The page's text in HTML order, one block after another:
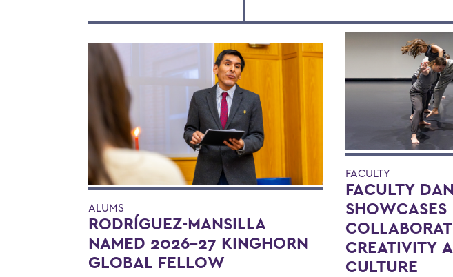
ALUMS
RODRÍGUEZ-MANSILLA
NAMED 2026-27 KINGHORN
GLOBAL FELLOW
FACULTY
FACULTY
SHOWCASES
CREATIVITY
CULTURE